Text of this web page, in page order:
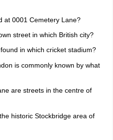
at 0001 Cemetery Lane?
street in which British city?
in which cricket stadium?
is commonly known by what
are streets in the centre of
historic Stockbridge area of